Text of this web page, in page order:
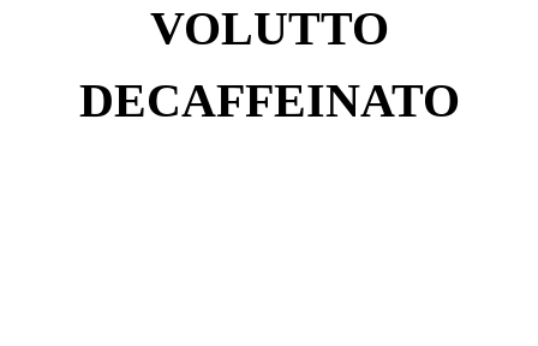
VOLUTTO
DECAFFEINATO